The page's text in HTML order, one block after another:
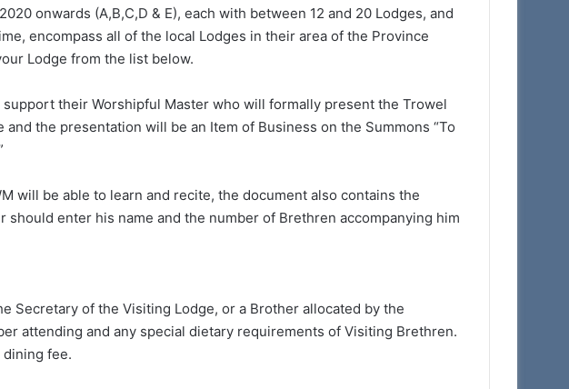
onwards (A,B,C,D & E), each with between 12 and 20 Lodges, and
encompass all of the local Lodges in their area of the Province
Lodge from the list below.
their Worshipful Master who will formally present the Trowel
the presentation will be an Item of Business on the Summons “To
will be able to learn and recite, the document also contains the
enter his name and the number of Brethren accompanying him
Secretary of the Visiting Lodge, or a Brother allocated by the
attending and any special dietary requirements of Visiting Brethren.
fee.